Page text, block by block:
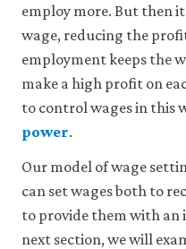
employ more. But then
wage, reducing the
employment keeps the
make a high profit on
to control wages in this
power.
Our model of wage
can set wages both to
to provide them with an
next section, we will